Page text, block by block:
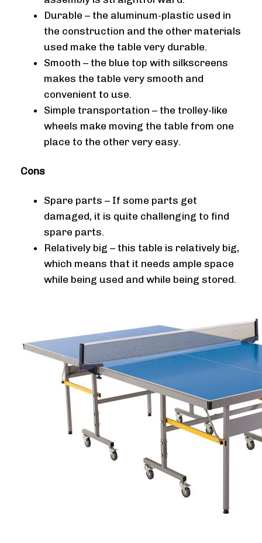
Durable – the aluminum-plastic used in
the construction and the other materials
used make the table very durable.
Smooth – the blue top with silkscreens
makes the table very smooth and
convenient to use.
Simple transportation – the trolley-like
wheels make moving the table from one
place to the other very easy.
Cons
Spare parts – If some parts get
damaged, it is quite challenging to find
spare parts.
Relatively big – this table is relatively big,
which means that it needs ample space
while being used and while being stored.